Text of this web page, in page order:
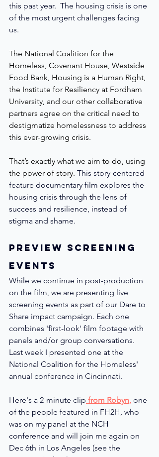
this past year.  The housing crisis is one
of the most urgent challenges facing
us.
The National Coalition for the
Homeless, Covenant House, Westside
Food Bank, Housing is a Human Right,
the Institute for Resiliency at Fordham
University, and our other collaborative
partners agree on the critical need to
destigmatize homelessness to address
this ever-growing crisis.
That’s exactly what we aim to do, using
the power of story. This story-centered
feature documentary film explores the
housing crisis through the lens of
success and resilience, instead of
stigma and shame.
Preview Screening
Events
While we continue in post-production
on the film, we are presenting live
screening events as part of our Dare to
Share impact campaign. Each one
combines 'first-look' film footage with
panels and/or group conversations.
Last week I presented one at the
National Coalition for the Homeless'
annual conference in Cincinnati.
Here's a 2-minute clip from Robyn, one
of the people featured in FH2H, who
was on my panel at the NCH
conference and will join me again on
Dec 6th in Los Angeles (see the